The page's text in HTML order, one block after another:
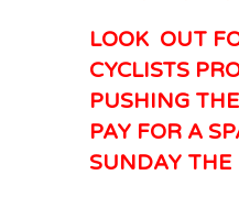
LOOK OUT
CYCLISTS
PUSHING
PAY FOR A
SUNDAY THE